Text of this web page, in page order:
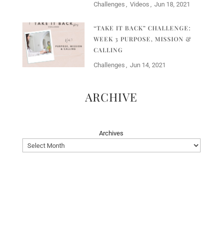
Challenges Videos Jun 18, 2021
“TAKE IT BACK” CHALLENGE:
WEEK 3 PURPOSE, MISSION &
CALLING
Challenges Jun 14, 2021
ARCHIVE
Archives